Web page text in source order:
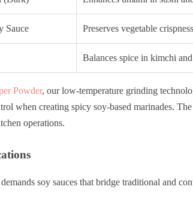
Sauce Preserves vegetable
Balances spice in kimchi
Powder, our low-temperature grinding
when creating spicy soy-based marinades.
operations.
soy sauces that bridge traditional and